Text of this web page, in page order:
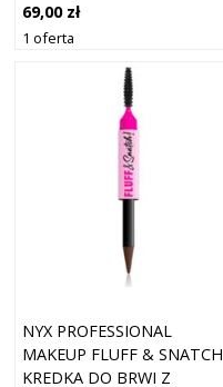
FUCHS
69,00 zł
1 oferta
NYX PROFESSIONAL
MAKEUP FLUFF & SNATCH
KREDKA DO BRWI Z